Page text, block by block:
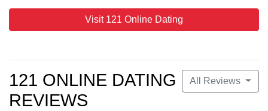
Visit 121 Online Dating
All Reviews
121 ONLINE DATING
REVIEWS